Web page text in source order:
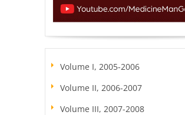
Volume I, 2005-2006
Volume II, 2006-2007
Volume III, 2007-2008